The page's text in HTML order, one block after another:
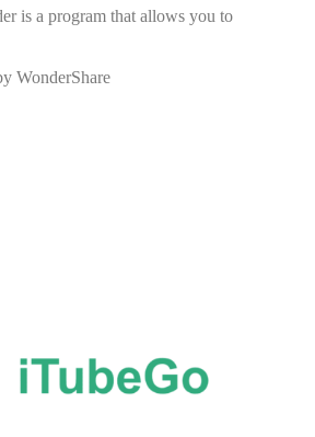
is a program that allows you to
WonderShare